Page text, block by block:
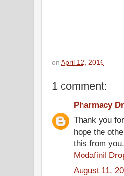
on April 12, 2016
1 comment:
Pharmacy
Thank you
hope the
this from you.
Modafinil
August 11,